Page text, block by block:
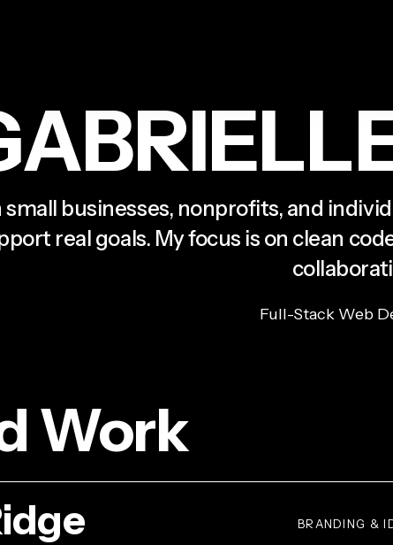
ABRIELL
businesses, nonprofits, and
real goals. My focus is on clean
Full-Stack Web
Work
BRANDING &